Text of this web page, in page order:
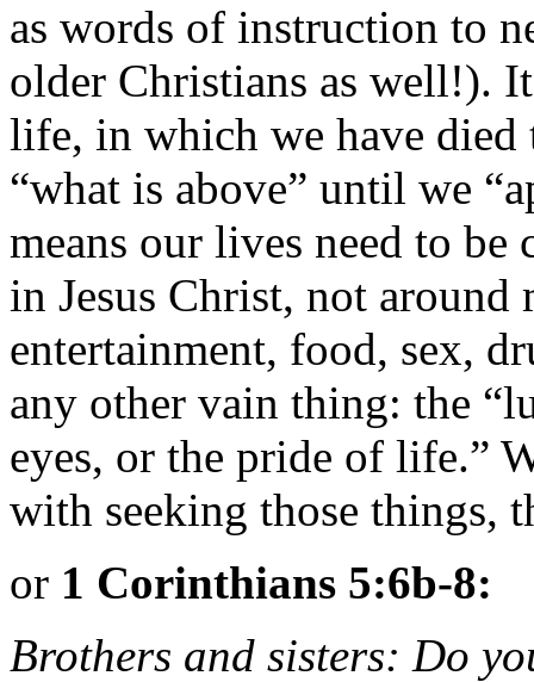
as words of instruction to
older Christians as well!).
life, in which we have
“what is above” until we
means our lives need to
in Jesus Christ, not around
entertainment, food, sex,
any other vain thing: the
eyes, or the pride of life.”
with seeking those things,
or 1 Corinthians 5:6b-8:
Brothers and sisters: Do